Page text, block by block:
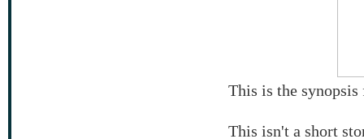
This is the
This isn't a short